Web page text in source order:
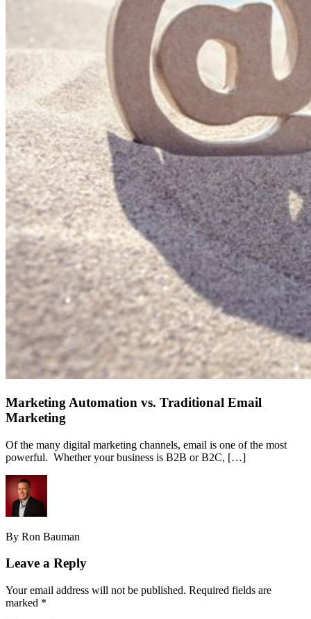
Marketing Automation vs. Traditional Email
Marketing
Of the many digital marketing channels, email is one of the most
powerful. Whether your business is B2B or B2C, […]
By Ron Bauman
Leave a Reply
Your email address will not be published. Required fields are
marked *